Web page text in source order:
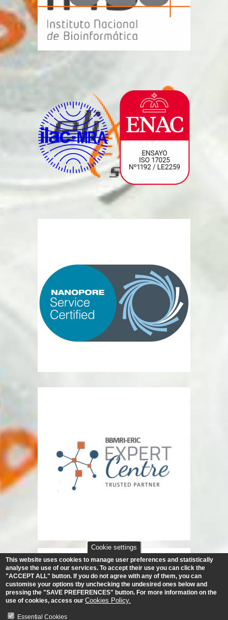
Cookie settings
This website uses cookies to manage user preferences and statistically
analyse the use of our services. To accept their use you can click the
"ACCEPT ALL" button. If you do not agree with any of them, you can
customise your options tby unchecking the undesired ones below and
pressing the "SAVE PREFERENCES" button. For more information on the
use of cookies, access our Cookies Policy.
Essential Cookies